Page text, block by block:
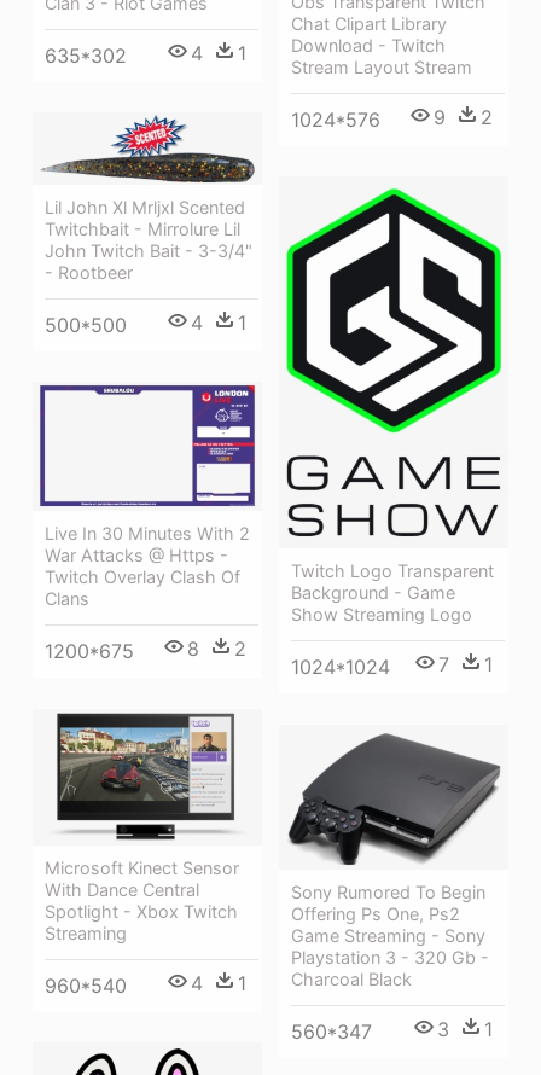
635*302 4 1
Chat Clipart Library
Download - Twitch
Stream Layout Stream
1024*576 9 2
Lil John Xl Mrljxl Scented
Twitchbait - Mirrolure Lil
John Twitch Bait - 3-3/4"
- Rootbeer
500*500 4 1
Twitch Logo Transparent
Background - Game
Show Streaming Logo
1024*1024 7 1
Live In 30 Minutes With 2
War Attacks @ Https -
Twitch Overlay Clash Of
Clans
1200*675 8 2
Microsoft Kinect Sensor
With Dance Central
Spotlight - Xbox Twitch
Streaming
960*540 4 1
Sony Rumored To Begin
Offering Ps One, Ps2
Game Streaming - Sony
Playstation 3 - 320 Gb -
Charcoal Black
560*347 3 1